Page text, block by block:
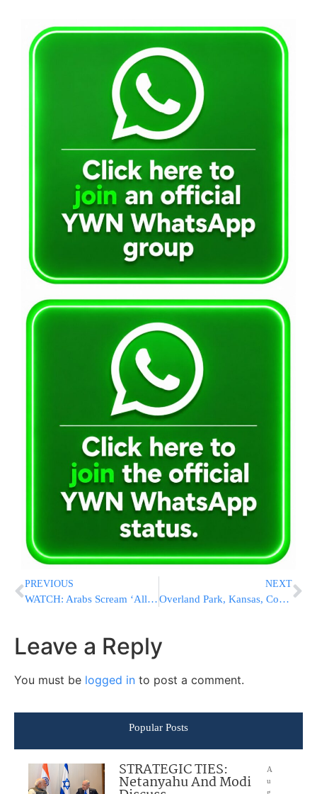
PREVIOUS
WATCH: Arabs Scream ‘Allah Akbar As Jews Visit Har HaBayis On Thursday Morning
NEXT
Overland Park, Kansas, Community Celebrates Beautifully Renovated Mikvah
Leave a Reply
You must be logged in to post a comment.
Popular Posts
STRATEGIC TIES:
Netanyahu And Modi
A
u
g